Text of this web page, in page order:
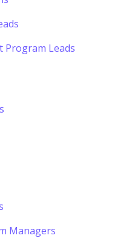
Program Leads
Managers